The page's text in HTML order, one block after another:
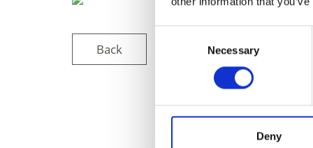
Necessary
Deny
Back
DID YOU